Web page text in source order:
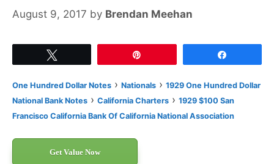
August 9, 2017 by Brendan Meehan
One Hundred Dollar Notes › Nationals › 1929 One Hundred Dollar
National Bank Notes › California Charters › 1929 $100 San
Francisco California Bank Of California National Association
Get Value Now